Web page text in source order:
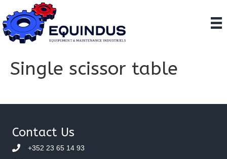
Single scissor table
Contact Us
+352 23 65 14 93